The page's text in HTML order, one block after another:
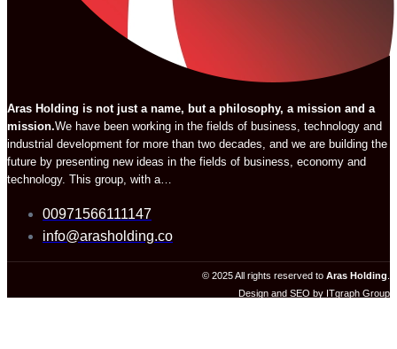
Aras Holding is not just a name, but a philosophy, a mission and a
mission.We have been working in the fields of business, technology and
industrial development for more than two decades, and we are building the
future by presenting new ideas in the fields of business, economy and
technology. This group, with a…
00971566111147
info@arasholding.co
© 2025 All rights reserved to Aras Holding
Design and SEO by ITgraph Group